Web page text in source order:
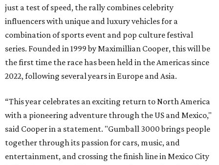
just a test of speed, the rally combines celebrity
influencers with unique and luxury vehicles for a
combination of sports event and pop culture festival
series. Founded in 1999 by Maximillian Cooper, this will be
the first time the race has been held in the Americas since
2022, following several years in Europe and Asia.
“This year celebrates an exciting return to North America
with a pioneering adventure through the US and Mexico,"
said Cooper in a statement. "Gumball 3000 brings people
together through its passion for cars, music, and
entertainment, and crossing the finish line in Mexico City